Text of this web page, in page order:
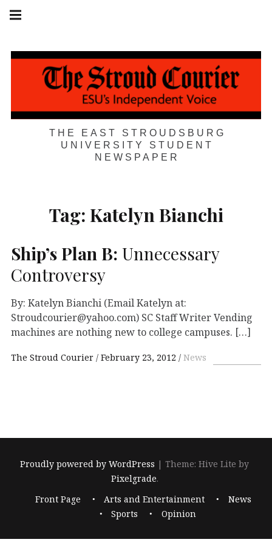
Skip
THE EAST STROUDSBURG
UNIVERSITY STUDENT
NEWSPAPER
navigation
Tag: Katelyn Bianchi
Ship’s Plan B: Unnecessary
Controversy
By: Katelyn Bianchi (Email Katelyn at:
Stroudcourier@yahoo.com) SC Staff Writer Vending
machines are nothing new to college campuses. […]
The Stroud Courier February 23, 2012 News
Proudly powered by WordPress |Theme: Hive Lite by
Pixelgrade.
Front Page Arts and Entertainment
News
Sports
Opinion